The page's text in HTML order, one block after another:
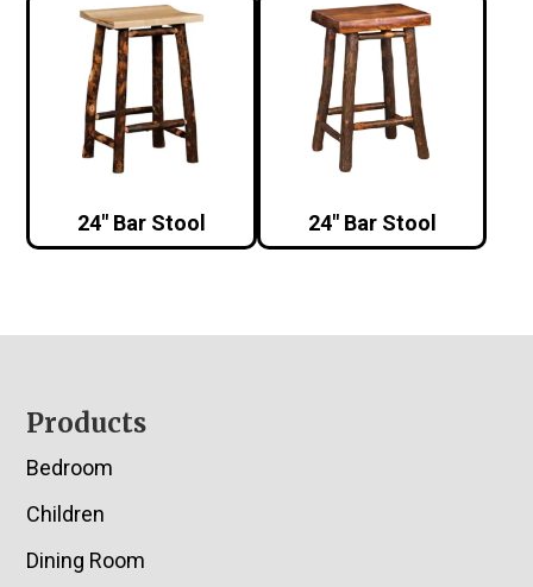
24″ Bar Stool 24″ Bar Stool
Footer
Products
Bedroom
Children
Dining Room